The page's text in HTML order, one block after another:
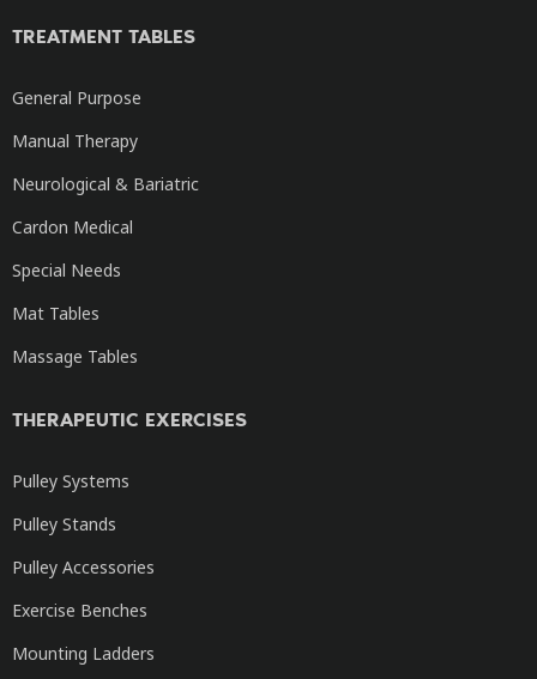
TREATMENT TABLES
General Purpose
Manual Therapy
Neurological & Bariatric
Cardon Medical
Special Needs
Mat Tables
Massage Tables
THERAPEUTIC EXERCISES
Pulley Systems
Pulley Stands
Pulley Accessories
Exercise Benches
Mounting Ladders